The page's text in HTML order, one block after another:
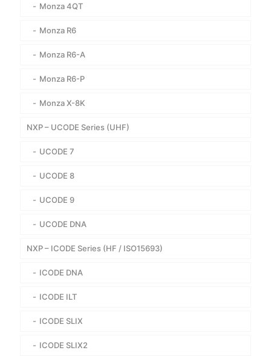
Monza 4QT
Monza R6
Monza R6-A
Monza R6-P
Monza X-8K
NXP – UCODE Series (UHF)
UCODE 7
UCODE 8
UCODE 9
UCODE DNA
NXP – ICODE Series (HF / ISO15693)
ICODE DNA
ICODE ILT
ICODE SLIX
ICODE SLIX2